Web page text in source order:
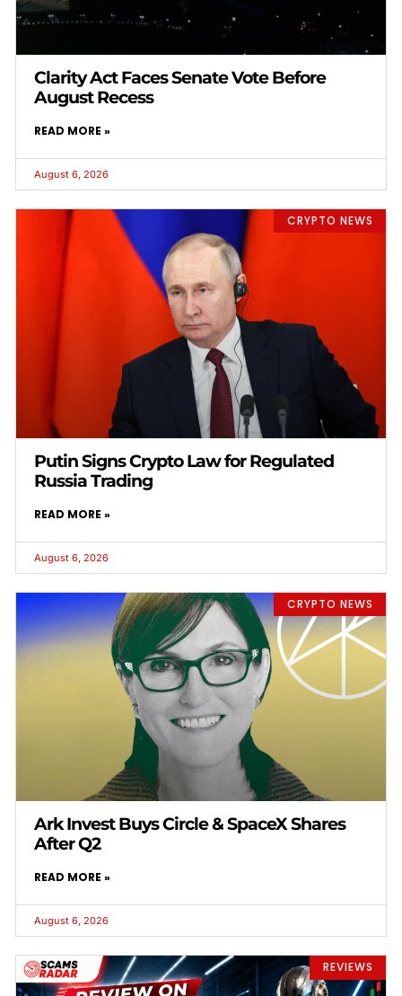
Clarity Act Faces Senate Vote Before
August Recess
READ MORE »
August 6, 2026
CRYPTO NEWS
Putin Signs Crypto Law for Regulated
Russia Trading
READ MORE »
August 6, 2026
CRYPTO NEWS
Ark Invest Buys Circle & SpaceX Shares
After Q2
READ MORE »
August 6, 2026
REVIEWS